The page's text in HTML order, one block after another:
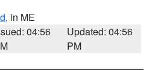
, in ME
04:56
Updated: 04:56
PM